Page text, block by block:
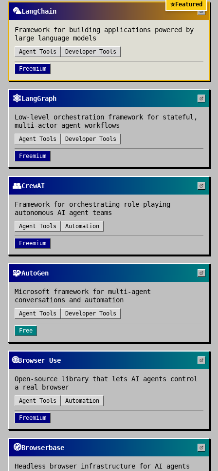
⭐Featured
🦜LangChain
Framework for building applications powered by
large language models
Agent Tools Developer Tools
Freemium
🕸️LangGraph
Low-level orchestration framework for stateful,
multi-actor agent workflows
Agent Tools Developer Tools
Freemium
👥CrewAI
Framework for orchestrating role-playing
autonomous AI agent teams
Agent Tools Automation
Freemium
🧩AutoGen
Microsoft framework for multi-agent
conversations and automation
Agent Tools Developer Tools
Free
🌐Browser Use
Open-source library that lets AI agents control
a real browser
Agent Tools Automation
Freemium
🧭Browserbase
Headless browser infrastructure for AI agents